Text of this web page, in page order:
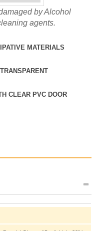
by Alcohol
agents.
MATERIALS
CLEAR PVC DOOR